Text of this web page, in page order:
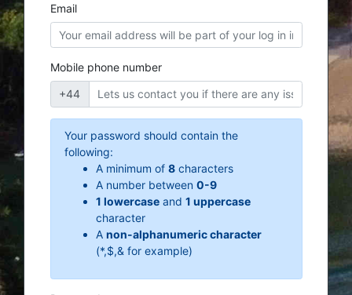
Email
Mobile phone number
+44
Your password should contain the
following:
A minimum of 8 characters
A number between 0-9
1 lowercase and 1 uppercase
character
A non-alphanumeric character
(*,$,& for example)